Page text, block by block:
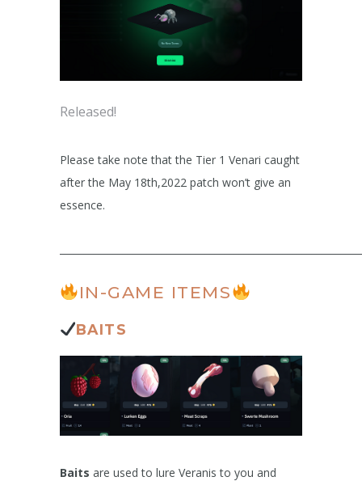
Released!
Please take note that the Tier 1 Venari caught
after the May 18th,2022 patch won’t give an
essence.
IN-GAME ITEMS
BAITS
Baits are used to lure Veranis to you and